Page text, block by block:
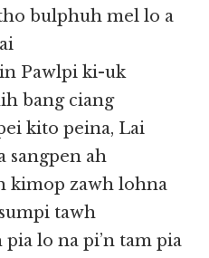
bulphuh mel lo a
Pawlpi ki-uk
bang ciang
kito peina, Lai
sangpen ah
kimop zawh lohna
tawh
lo na pi’n tam pia